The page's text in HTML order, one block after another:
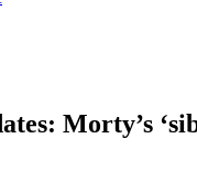
Morty’s